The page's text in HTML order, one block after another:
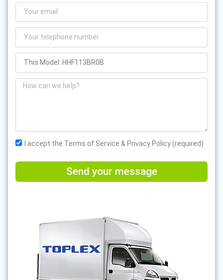
I accept the Terms of Service & Privacy Policy (required)
Send your message